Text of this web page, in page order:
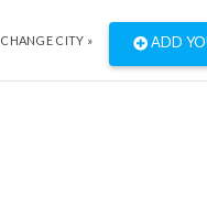
CHANGE CITY » ADD